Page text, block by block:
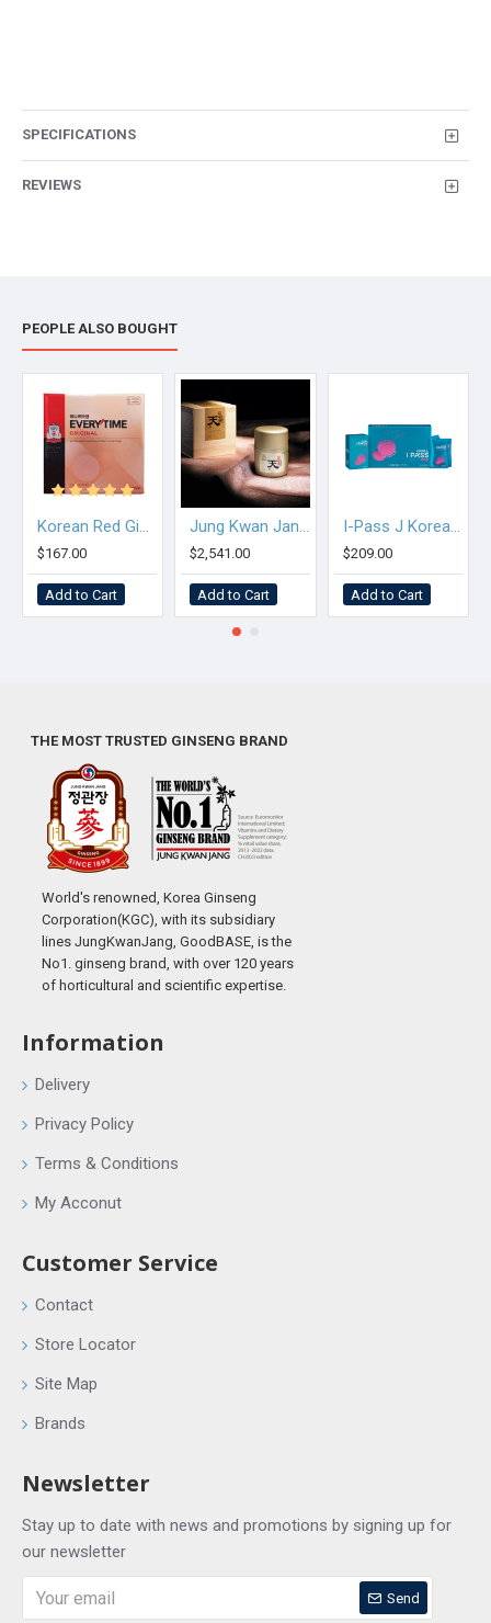
SPECIFICATIONS
REVIEWS
PEOPLE ALSO BOUGHT
Korean Red Ginseng Extract Everytime Original
$167.00
Add to Cart
Jung Kwan Jang Premium Korean Red Ginseng Extract Heaven
$2,541.00
Add to Cart
I-Pass J Korean Red Ginseng Tonic Pouch for Student
$209.00
Add to Cart
THE MOST TRUSTED GINSENG BRAND
World's renowned, Korea Ginseng
Corporation(KGC), with its subsidiary
lines JungKwanJang, GoodBASE, is the
No1. ginseng brand, with over 120 years
of horticultural and scientific expertise.
Information
Delivery
Privacy Policy
Terms & Conditions
My Acconut
Customer Service
Contact
Store Locator
Site Map
Brands
Newsletter
Stay up to date with news and promotions by signing up for
our newsletter
Send